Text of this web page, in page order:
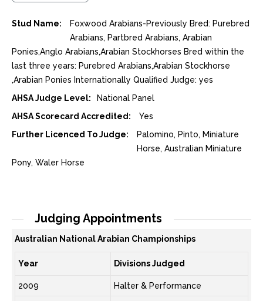
Stud Name:
Foxwood Arabians-Previously Bred: Purebred
Arabians, Partbred Arabians, Arabian
Ponies,Anglo Arabians,Arabian Stockhorses Bred within the
last three years: Purebred Arabians,Arabian Stockhorse
,Arabian Ponies Internationally Qualified Judge: yes
AHSA Judge Level:
National Panel
AHSA Scorecard Accredited:
Yes
Further Licenced To Judge:
Palomino, Pinto, Miniature
Horse, Australian Miniature
Pony, Waler Horse
Judging Appointments
Australian National Arabian Championships
Year Divisions Judged
2009 Halter & Performance